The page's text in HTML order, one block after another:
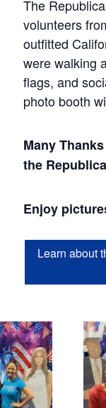
The
volunteers
outfitted
were walking
flags, and
photo booth
Many
the
Enjoy
Learn about